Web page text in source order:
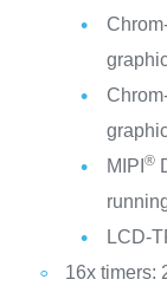
MIPI ®
LCD-
16x timers: